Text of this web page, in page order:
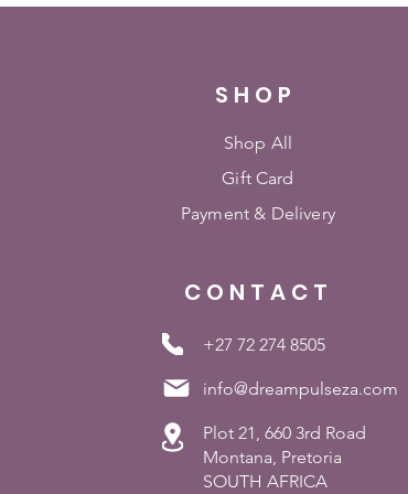
SHOP
Shop All
Gift Card
Payment & Delivery
CONTACT
+27 72 274 8505
info@dreampulseza.com
Plot 21, 660 3rd Road
Montana, Pretoria
SOUTH AFRICA